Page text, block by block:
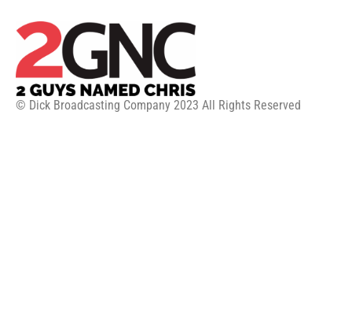
© Dick Broadcasting Company 2023 All Rights Reserved